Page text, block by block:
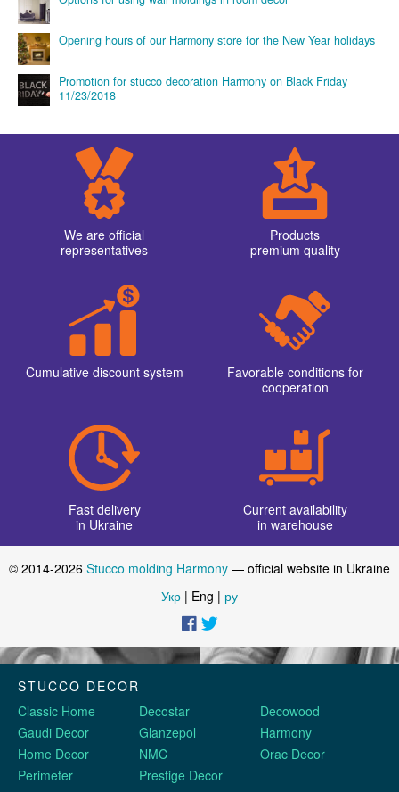
Opening hours of our Harmony store for the New Year holidays
Promotion for stucco decoration Harmony on Black Friday
11/23/2018
We are official
representatives
Products
premium quality
Cumulative discount system
Favorable conditions for
cooperation
Fast delivery
in Ukraine
Current availability
in warehouse
© 2014-2026 Stucco molding Harmony — official website in Ukraine
Укр | Eng | ру
STUCCO DECOR
Classic Home
Decostar
Decowood
Gaudi Decor
Glanzepol
Harmony
Home Decor
NMC
Orac Decor
Perimeter
Prestige Decor